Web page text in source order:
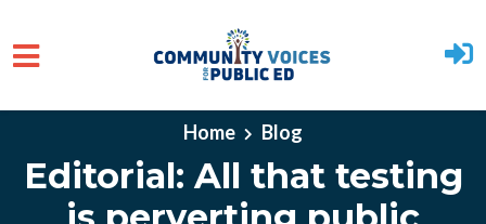
Skip to main content
Home Blog
Editorial: All that testing